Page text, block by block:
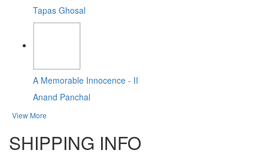
Tapas Ghosal
A Memorable Innocence - II
Anand Panchal
View More
SHIPPING INFO